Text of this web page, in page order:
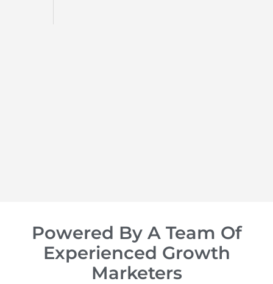
Powered By A Team Of
Experienced Growth
Marketers